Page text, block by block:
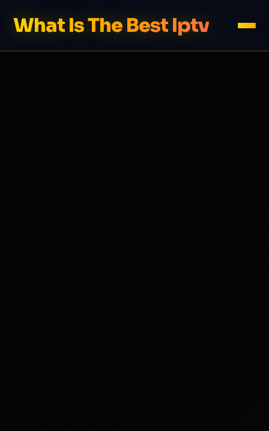
What Is The Best Iptv